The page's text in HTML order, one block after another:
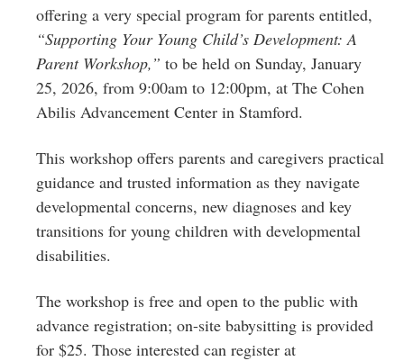
offering a very special program for parents entitled,
“Supporting Your Young Child’s Development: A
Parent Workshop,” to be held on Sunday, January
25, 2026, from 9:00am to 12:00pm, at The Cohen
Abilis Advancement Center in Stamford.
This workshop offers parents and caregivers practical
guidance and trusted information as they navigate
developmental concerns, new diagnoses and key
transitions for young children with developmental
disabilities.
The workshop is free and open to the public with
advance registration; on-site babysitting is provided
for $25. Those interested can register at